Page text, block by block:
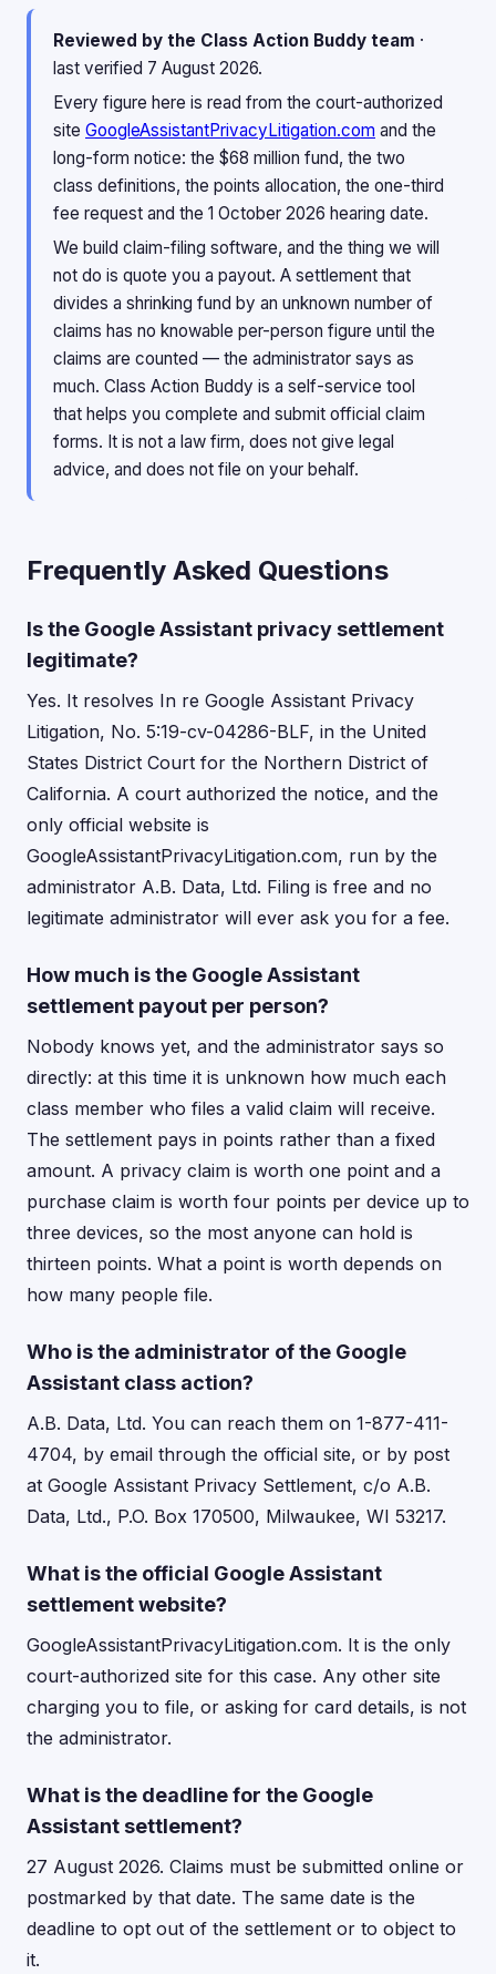
Reviewed by the Class Action Buddy team ·
last verified 7 August 2026.
Every figure here is read from the court-authorized
site GoogleAssistantPrivacyLitigation.com and the
long-form notice: the $68 million fund, the two
class definitions, the points allocation, the one-third
fee request and the 1 October 2026 hearing date.
We build claim-filing software, and the thing we will
not do is quote you a payout. A settlement that
divides a shrinking fund by an unknown number of
claims has no knowable per-person figure until the
claims are counted — the administrator says as
much. Class Action Buddy is a self-service tool
that helps you complete and submit official claim
forms. It is not a law firm, does not give legal
advice, and does not file on your behalf.
Frequently Asked Questions
Is the Google Assistant privacy settlement
legitimate?
Yes. It resolves In re Google Assistant Privacy
Litigation, No. 5:19-cv-04286-BLF, in the United
States District Court for the Northern District of
California. A court authorized the notice, and the
only official website is
GoogleAssistantPrivacyLitigation.com, run by the
administrator A.B. Data, Ltd. Filing is free and no
legitimate administrator will ever ask you for a fee.
How much is the Google Assistant
settlement payout per person?
Nobody knows yet, and the administrator says so
directly: at this time it is unknown how much each
class member who files a valid claim will receive.
The settlement pays in points rather than a fixed
amount. A privacy claim is worth one point and a
purchase claim is worth four points per device up to
three devices, so the most anyone can hold is
thirteen points. What a point is worth depends on
how many people file.
Who is the administrator of the Google
Assistant class action?
A.B. Data, Ltd. You can reach them on 1-877-411-
4704, by email through the official site, or by post
at Google Assistant Privacy Settlement, c/o A.B.
Data, Ltd., P.O. Box 170500, Milwaukee, WI 53217.
What is the official Google Assistant
settlement website?
GoogleAssistantPrivacyLitigation.com. It is the only
court-authorized site for this case. Any other site
charging you to file, or asking for card details, is not
the administrator.
What is the deadline for the Google
Assistant settlement?
27 August 2026. Claims must be submitted online or
postmarked by that date. The same date is the
deadline to opt out of the settlement or to object to
it.